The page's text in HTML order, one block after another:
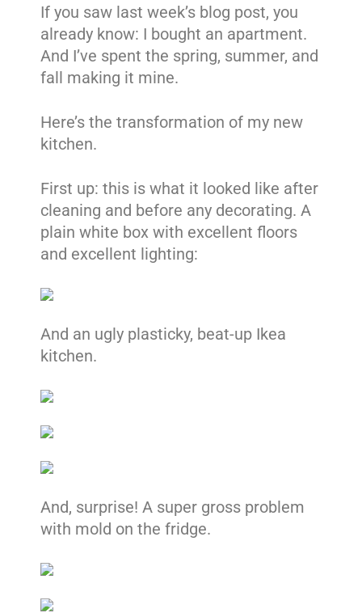
If you saw last week’s blog post, you
already know: I bought an apartment.
And I’ve spent the spring, summer, and
fall making it mine.
Here’s the transformation of my new
kitchen.
First up: this is what it looked like after
cleaning and before any decorating. A
plain white box with excellent floors
and excellent lighting:
And an ugly plasticky, beat-up Ikea
kitchen.
And, surprise! A super gross problem
with mold on the fridge.